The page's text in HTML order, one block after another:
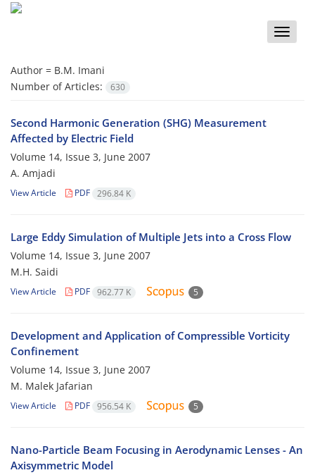
Toggle
Author = B.M. Imani
Number of Articles:
630
Second Harmonic Generation (SHG) Measurement
Affected by Electric Field
Volume 14, Issue 3, June 2007
A. Amjadi
View Article PDF 296.84 K
Large Eddy Simulation of Multiple Jets into a Cross Flow
Volume 14, Issue 3, June 2007
M.H. Saidi
View Article PDF 962.77 K 5
Development and Application of Compressible Vorticity
Confinement
Volume 14, Issue 3, June 2007
M. Malek Jafarian
View Article PDF 956.54 K 5
Nano-Particle Beam Focusing in Aerodynamic Lenses - An
Axisymmetric Model